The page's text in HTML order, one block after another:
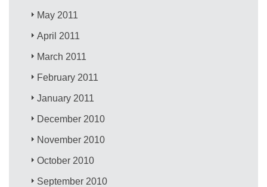
May 2011
April 2011
March 2011
February 2011
January 2011
December 2010
November 2010
October 2010
September 2010